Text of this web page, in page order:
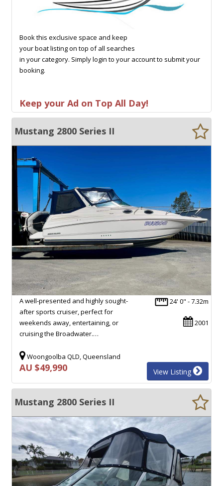
Book this exclusive space and keep
your boat listing on top of all searches
in your category. Simply login to your account to submit your
booking.
Keep your Ad on Top All Day!
Mustang 2800 Series II
24' 0" - 7.32m
2001
A well-presented and highly sought-
after sports cruiser, perfect for
weekends away, entertaining, or
cruising the Broadwater.…
Woongoolba QLD, Queensland
AU $49,990 View Listing
Mustang 2800 Series II